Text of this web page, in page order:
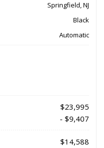
Springfield, NJ
Black
Automatic
$23,995
- $9,407
$14,588